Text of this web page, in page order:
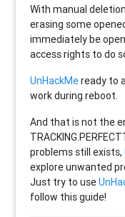
With manual
erasing some
immediately be
access rights to do
UnHackMeready to
work during reboot.
And that is not the
problems still exists,
explore unwanted
Just try to use
follow this guide!